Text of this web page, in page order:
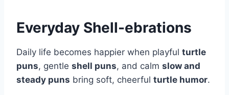
Everyday Shell-ebrations
Daily life becomes happier when playful turtle
puns, gentle shell puns, and calm slow and
steady puns bring soft, cheerful turtle humor.